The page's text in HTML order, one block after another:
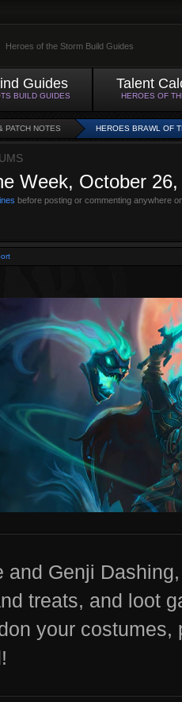
Heroes of the Storm Build Guides
Guides
BUILD GUIDES
Talent
HEROES OF
PATCH NOTES HEROES BRAWL OF
Week, October
before posting or commenting anywhere
and Genji
treats, and loot
your